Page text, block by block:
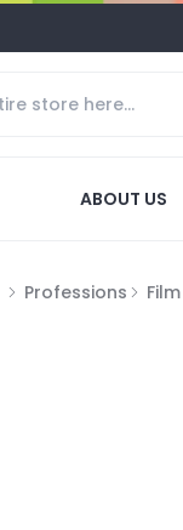
ABOUT US
Professions